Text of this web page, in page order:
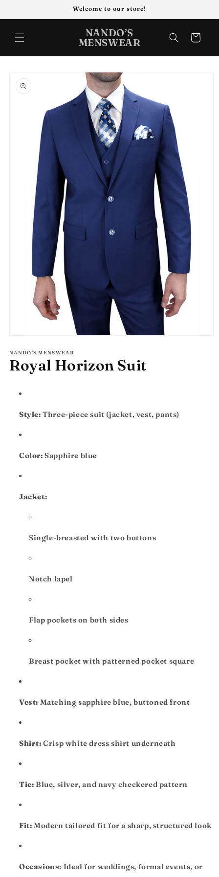
Welcome to our store!
NANDO’S
MENSWEAR
Cart
product
information
1
in
modal
NANDO’S MENSWEAR
Royal Horizon Suit
Style: Three-piece suit (jacket, vest, pants)
Color: Sapphire blue
Jacket:
Single-breasted with two buttons
Notch lapel
Flap pockets on both sides
Breast pocket with patterned pocket square
Vest: Matching sapphire blue, buttoned front
Shirt: Crisp white dress shirt underneath
Tie: Blue, silver, and navy checkered pattern
Fit: Modern tailored fit for a sharp, structured look
Occasions: Ideal for weddings, formal events, or